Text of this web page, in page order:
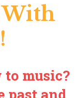
With
music?
past and